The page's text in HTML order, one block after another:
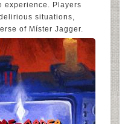
experience. Players
situations,
of Míster Jagger.